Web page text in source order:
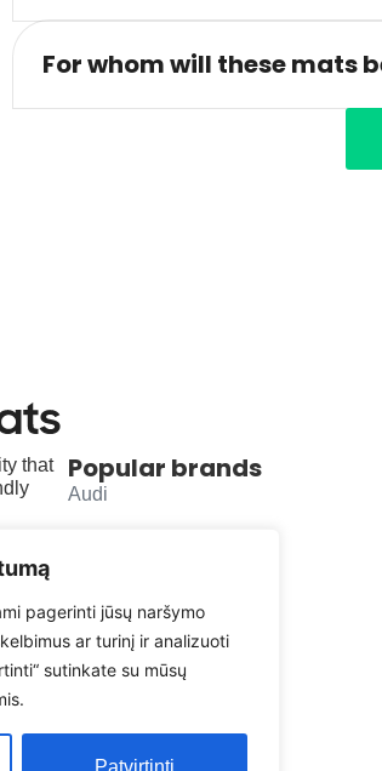
pagerinti jūsų naršymo
ar turinį ir analizuoti
sutinkate su mūsų
Patvirtinti
For whom will these mats
that
Popular brands
Audi
Volkswagen